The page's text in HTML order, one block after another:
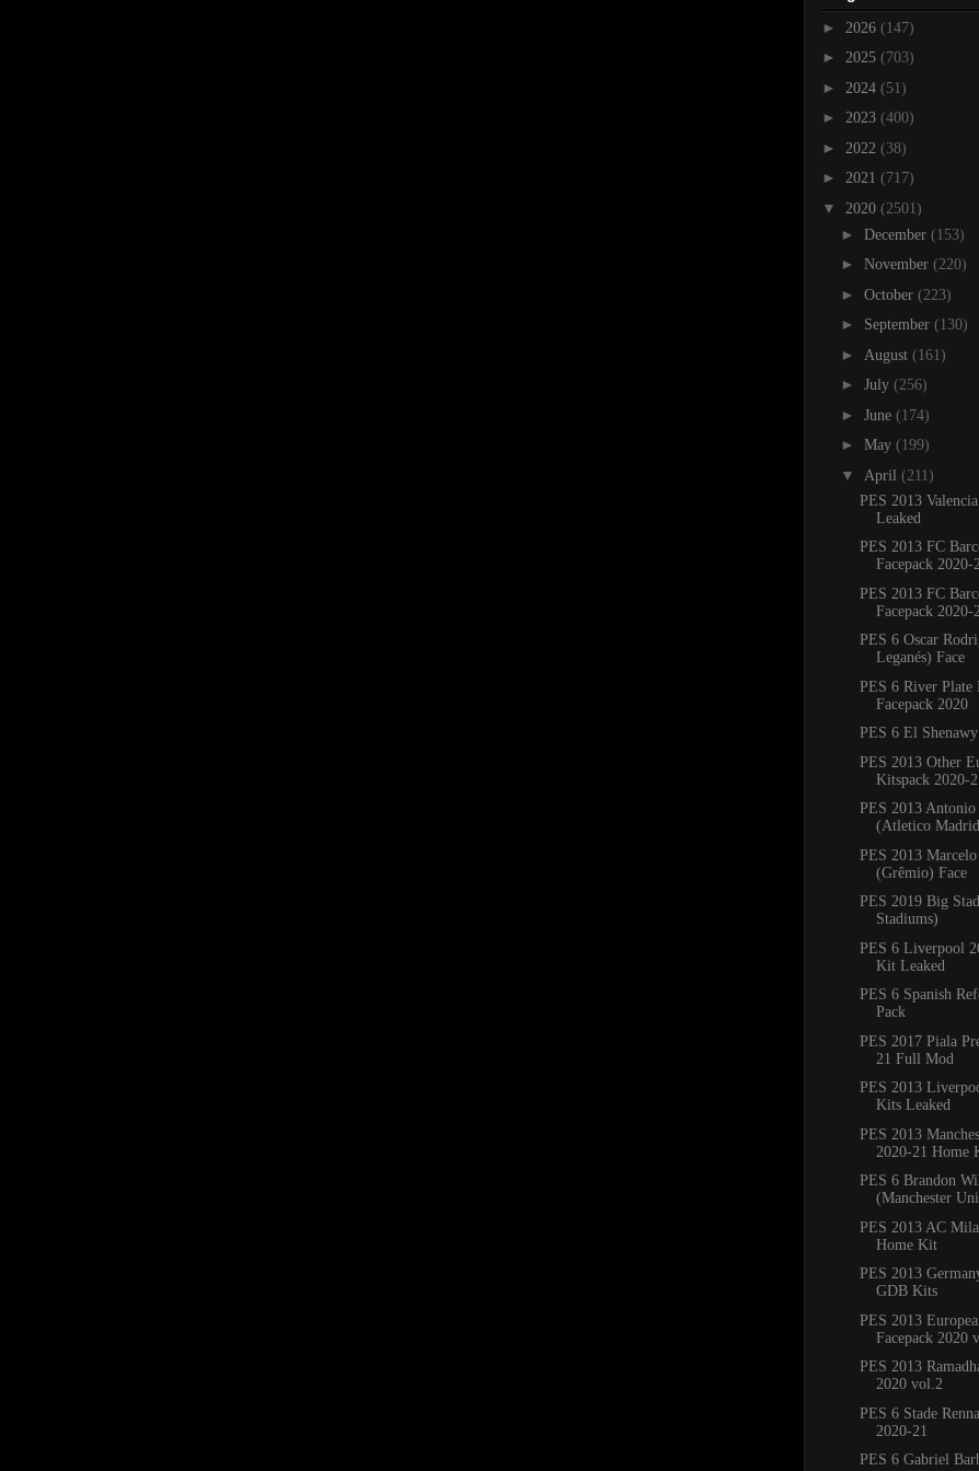
► 2026 (147)
► 2025 (703)
► 2024 (51)
► 2023 (400)
► 2022 (38)
► 2021 (717)
▼ 2020 (2501)
► December (153)
► November (220)
► October (223)
► September (130)
► August (161)
► July (256)
► June (174)
► May (199)
▼ April (211)
PES 2013
Leaked
PES 2013 FC
Facepack 2020-
PES 2013 FC
Facepack 2020-
PES 6 Oscar
Leganés) Face
PES 6 River Plate
Facepack 2020
PES 6 El
PES 2013 Other
Kitspack 2020-
PES 2013 Antonio
(Atletico
PES 2013
(Grêmio) Face
PES 2019 Big
Stadiums)
PES 6 Liverpool
Kit Leaked
PES 6 Spanish
Pack
PES 2017 Piala
21 Full Mod
PES 2013
Kits Leaked
PES 2013
2020-21 Home
PES 6 Brandon
(Manchester
PES 2013 AC
Home Kit
PES 2013
GDB Kits
PES 2013
Facepack 2020
PES 2013
2020 vol.2
PES 6 Stade
2020-21
PES 6 Gabriel